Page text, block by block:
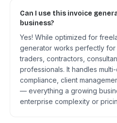
Can I use this invoice
business?
Yes! While optimized for
generator works perfectly for
traders, contractors,
professionals. It handles
compliance, client
— everything a growing
enterprise complexity or